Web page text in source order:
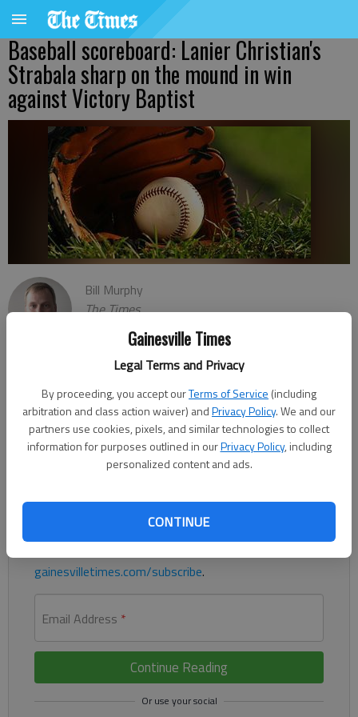
Gainesville Times
Legal Terms and Privacy
By proceeding, you accept ourTerms of Service (including
arbitration and class action waiver) andPrivacy Policy. We and our
partners use cookies, pixels, and similar technologies to collect
information for purposes outlined in ourPrivacy Policy, including
personalized content and ads.
CONTINUE
Baseball scoreboard: Lanier Christian's
Strabala sharp on the mound in win
against Victory Baptist
Bill Murphy
The Times
Published: Mar 22, 2023, 12:26 AM
Lightning starter finished with 10 strikeouts and allowed just
three hits
Register to read. It's free.
many others
gainesvilletimes.com/subscribe.
Email Address *
Continue Reading